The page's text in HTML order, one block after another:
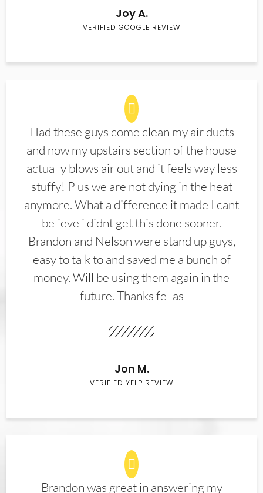
Joy A.
VERIFIED GOOGLE REVIEW
Had these guys come clean my air ducts
and now my upstairs section of the house
actually blows air out and it feels way less
stuffy! Plus we are not dying in the heat
anymore. What a difference it made I cant
believe i didnt get this done sooner.
Brandon and Nelson were stand up guys,
easy to talk to and saved me a bunch of
money. Will be using them again in the
future. Thanks fellas
Jon M.
VERIFIED YELP REVIEW
Brandon was great in answering my